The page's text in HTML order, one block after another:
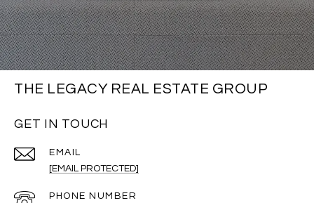
THE LEGACY REAL ESTATE GROUP
GET IN TOUCH
EMAIL
[EMAIL PROTECTED]
PHONE NUMBER